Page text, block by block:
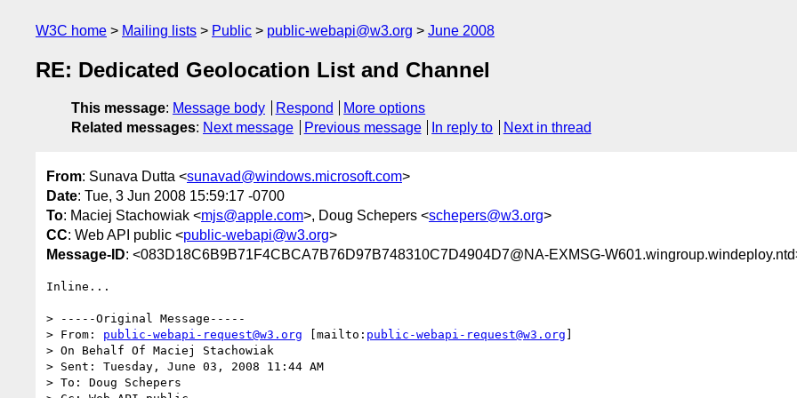
W3C home Mailing lists Public public-webapi@w3.org June 2008
RE: Dedicated Geolocation List and Channel
This message: Message body Respond
More options
Related messages: Next message Previous message In reply to Next in thread
From: Sunava Dutta <sunavad@windows.microsoft.com>
Date: Tue, 3 Jun 2008 15:59:17 -0700
To: Maciej Stachowiak <mjs@apple.com>, Doug Schepers <schepers@w3.org>
CC: Web API public <public-webapi@w3.org>
Message-ID: <083D18C6B9B71F4CBCA7B76D97B748310C7D4904D7@NA-EXMSG-
Inline...
> -----Original Message-----
> From: public-webapi-request@w3.org [mailto: public-webapi-request@w3.org ]
> On Behalf Of Maciej Stachowiak
> Sent: Tuesday, June 03, 2008 11:44 AM
> To: Doug Schepers